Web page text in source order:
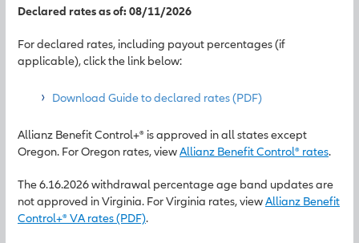
Declared rates as of: 08/11/2026
For declared rates, including payout percentages (if
applicable), click the link below:
Download Guide to declared rates (PDF)
Allianz Benefit Control+® is approved in all states except
Oregon. For Oregon rates, viewAllianz Benefit Control® rates.
The 6.16.2026 withdrawal percentage age band updates are
not approved in Virginia. For Virginia rates, viewAllianz Benefit
Control+® VA rates (PDF).